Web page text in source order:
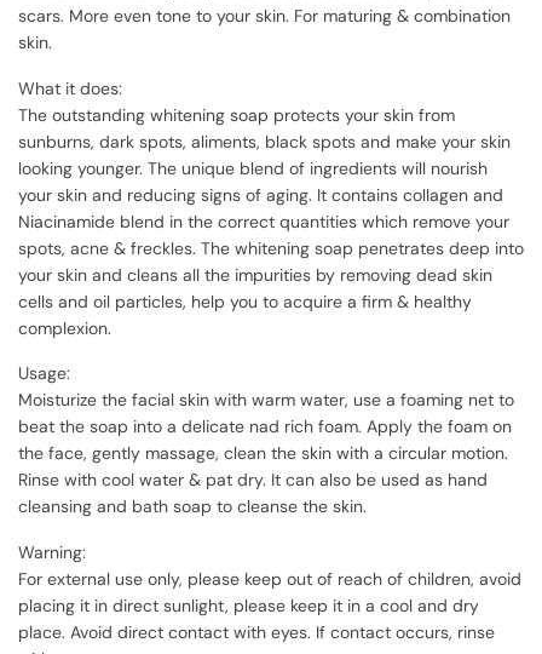
scars. More even tone to your skin. For maturing & combination
skin.
What it does:
The outstanding whitening soap protects your skin from
sunburns, dark spots, aliments, black spots and make your skin
looking younger. The unique blend of ingredients will nourish
your skin and reducing signs of aging. It contains collagen and
Niacinamide blend in the correct quantities which remove your
spots, acne & freckles. The whitening soap penetrates deep into
your skin and cleans all the impurities by removing dead skin
cells and oil particles, help you to acquire a firm & healthy
complexion.
Usage:
Moisturize the facial skin with warm water, use a foaming net to
beat the soap into a delicate nad rich foam. Apply the foam on
the face, gently massage, clean the skin with a circular motion.
Rinse with cool water & pat dry. It can also be used as hand
cleansing and bath soap to cleanse the skin.
Warning:
For external use only, please keep out of reach of children, avoid
placing it in direct sunlight, please keep it in a cool and dry
place. Avoid direct contact with eyes. If contact occurs, rinse